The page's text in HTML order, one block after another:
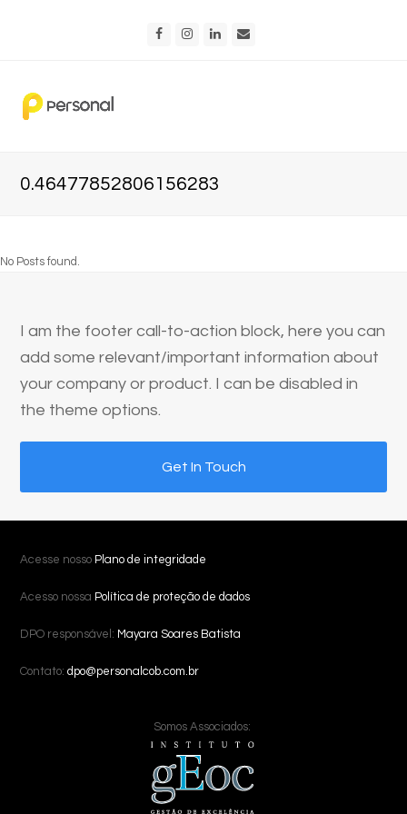
FacebookInstagram
LinkedIn
0.46477852806156283
No Posts found.
I am the footer call-to-action block, here you can
add some relevant/important information about
your company or product. I can be disabled in
the theme options.
Get In Touch
Acesse nosso Plano de integridade
Acesso nossa Política de proteção de dados
DPO responsável: Mayara Soares Batista
Contato:dpo@personalcob.com.br
Somos Associados: